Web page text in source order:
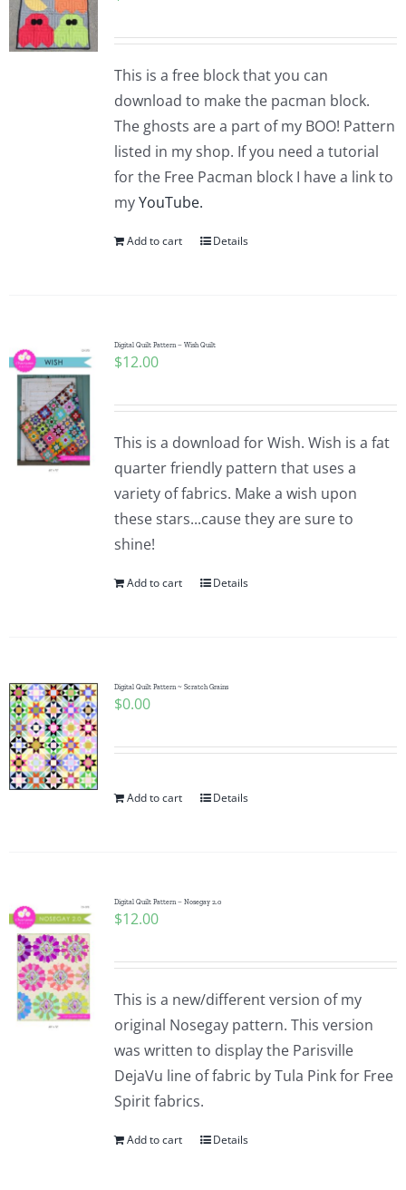
This is a free block that you can
download to make the pacman block.
The ghosts are a part of my BOO! Pattern
listed in my shop. If you need a tutorial
for the Free Pacman block I have a link to
myYouTube.
Add to cart Details
Digital Quilt Pattern – Wish Quilt
$12.00
This is a download for Wish. Wish is a fat
quarter friendly pattern that uses a
variety of fabrics. Make a wish upon
these stars...cause they are sure to
shine!
Add to cart Details
Digital Quilt Pattern ~ Scratch Grains
$0.00
Add to cart Details
Digital Quilt Pattern – Nosegay 2.0
$12.00
This is a new/different version of my
original Nosegay pattern. This version
was written to display the Parisville
DejaVu line of fabric by Tula Pink for Free
Spirit fabrics.
Add to cart Details